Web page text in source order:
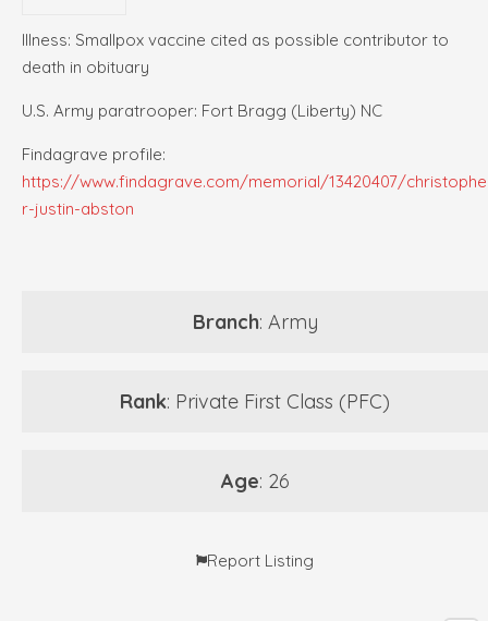
Illness: Smallpox vaccine cited as possible contributor to
death in obituary
U.S. Army paratrooper: Fort Bragg (Liberty) NC
Findagrave profile:
https://www.findagrave.com/memorial/13420407/christophe
r-justin-abston
Branch: Army
Rank: Private First Class (PFC)
Age: 26
Report Listing